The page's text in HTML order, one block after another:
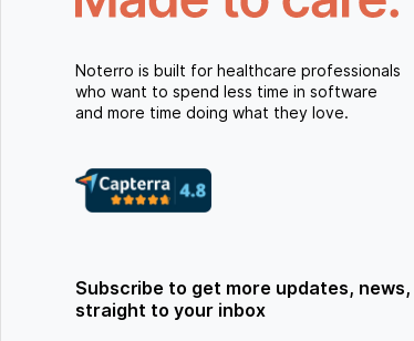
Noterro is built for healthcare professionals
who want to spend less time in software
and more time doing what they love.
Subscribe to get more updates,
straight to your inbox